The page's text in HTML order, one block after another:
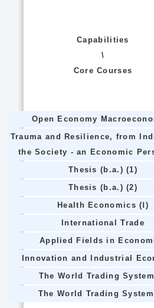
Capabilities
\
Core Courses
Open Economy
Trauma and Resilience, from
the Society - an Economic
Thesis (b.a.) (1)
Thesis (b.a.) (2)
Health Economics (Ⅰ)
International Trade
Applied Fields in
Innovation and Industrial
The World Trading System
The World Trading